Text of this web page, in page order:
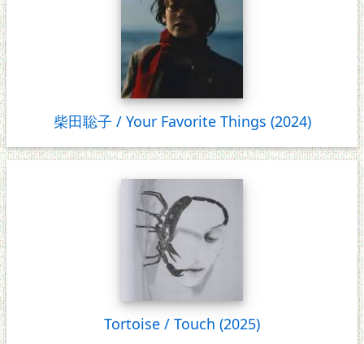
柴田聡子 / Your Favorite Things (2024)
Tortoise / Touch (2025)